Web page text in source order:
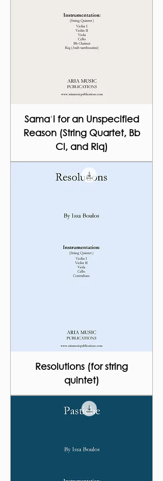
Samaʿi for an Unspecified
Reason (String Quartet, Bb
Cl, and Riq)
Resolutions (for string
quintet)